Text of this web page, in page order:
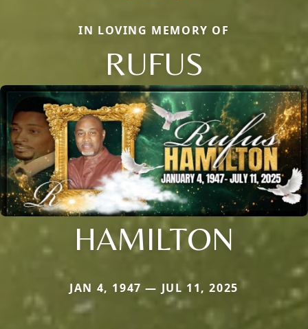
IN LOVING MEMORY OF
RUFUS
HAMILTON
JAN 4, 1947 — JUL 11, 2025